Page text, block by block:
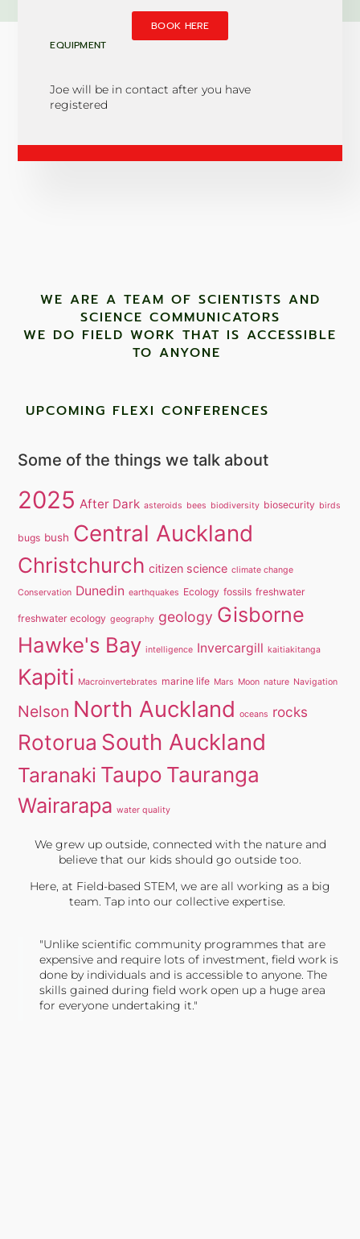
BOOK HERE
EQUIPMENT
Joe will be in contact after you have
registered
WE ARE A TEAM OF SCIENTISTS AND
SCIENCE COMMUNICATORS
WE DO FIELD WORK THAT IS ACCESSIBLE
TO ANYONE ​
UPCOMING FLEXI CONFERENCES
Some of the things we talk about
2025 After Dark asteroids bees biodiversity biosecurity birds
bugs bush Central Auckland
Christchurch citizen science climate change
Conservation Dunedin earthquakes Ecology fossils freshwater
freshwater ecology geography geology Gisborne
Hawke's Bay intelligence Invercargill kaitiakitanga
Kapiti Macroinvertebrates marine life Mars Moon nature Navigation
Nelson North Auckland oceans rocks
Rotorua South Auckland
Taranaki Taupo Tauranga
Wairarapa water quality
We grew up outside, connected with the nature and
believe that our kids should go outside too.
Here, at Field-based STEM, we are all working as a big
team. Tap into our collective expertise.
"Unlike scientific community programmes that are
expensive and require lots of investment, field work is
done by individuals and is accessible to anyone. The
skills gained during field work open up a huge area
for everyone undertaking it."